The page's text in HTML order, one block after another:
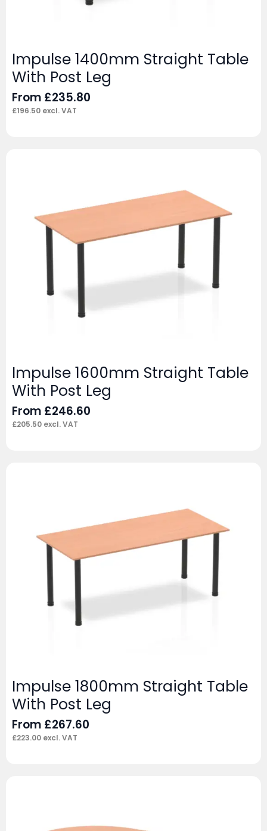
Impulse 1400mm Straight Table
With Post Leg
From £235.80
£196.50 excl. VAT
Impulse 1600mm Straight Table
With Post Leg
From £246.60
£205.50 excl. VAT
Impulse 1800mm Straight Table
With Post Leg
From £267.60
£223.00 excl. VAT